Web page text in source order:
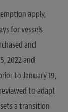
apply,
for vessels
and
2022 and
to January 19,
to adapt
a transition